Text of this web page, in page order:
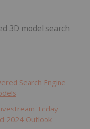
3D model search
Search Engine
Today
2024 Outlook